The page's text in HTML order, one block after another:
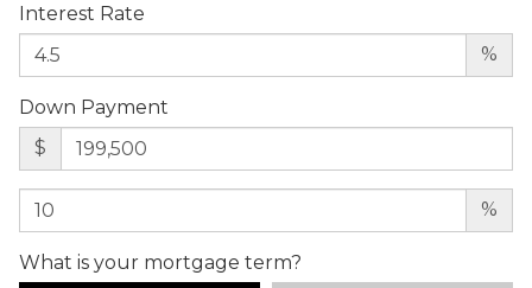
Interest Rate
%
Down Payment
$
%
What is your mortgage term?